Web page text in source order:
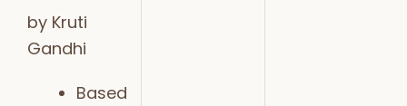
by Kruti
Gandhi
Based